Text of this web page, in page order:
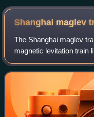
Shanghai maglev
The Shanghai maglev
magnetic levitation train
China. The line uses
ThyssenKrupp and